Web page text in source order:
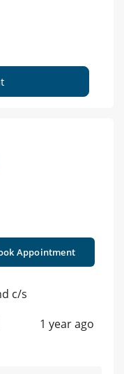
Appointment
c/s
1 year ago